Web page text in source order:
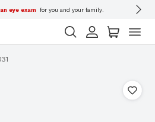
eye exam for you and your family.